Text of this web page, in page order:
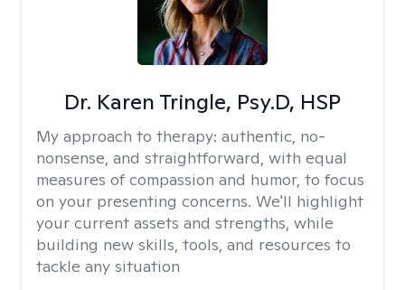
Dr. Karen Tringle, Psy.D, HSP
My approach to therapy: authentic, no-
nonsense, and straightforward, with equal
measures of compassion and humor, to focus
on your presenting concerns. We'll highlight
your current assets and strengths, while
building new skills, tools, and resources to
tackle any situation